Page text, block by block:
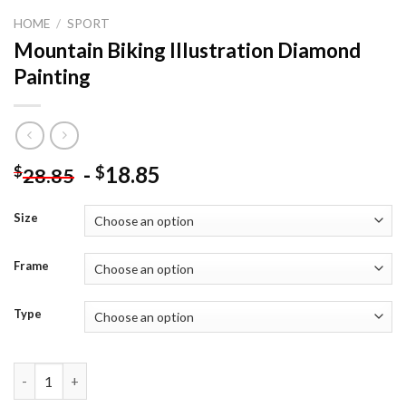
HOME / SPORT
Mountain Biking Illustration Diamond
Painting
$28.85 - $18.85
Size
Frame
Type